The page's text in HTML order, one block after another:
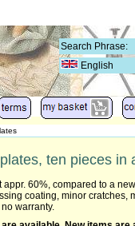
English
ten pieces in
60%, compared to a
coating, minor cratches,
warranty.